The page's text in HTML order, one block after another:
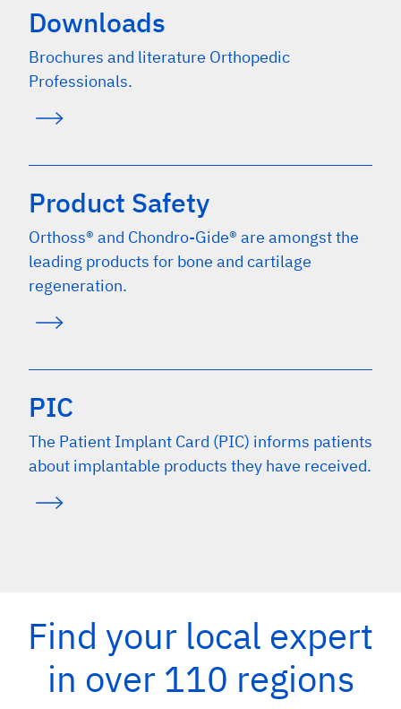
Downloads
Brochures and literature Orthopedic
Professionals.
Product Safety
Orthoss® and Chondro-Gide® are amongst the
leading products for bone and cartilage
regeneration.
PIC
The Patient Implant Card (PIC) informs patients
about implantable products they have received.
Find your local expert
in over 110 regions